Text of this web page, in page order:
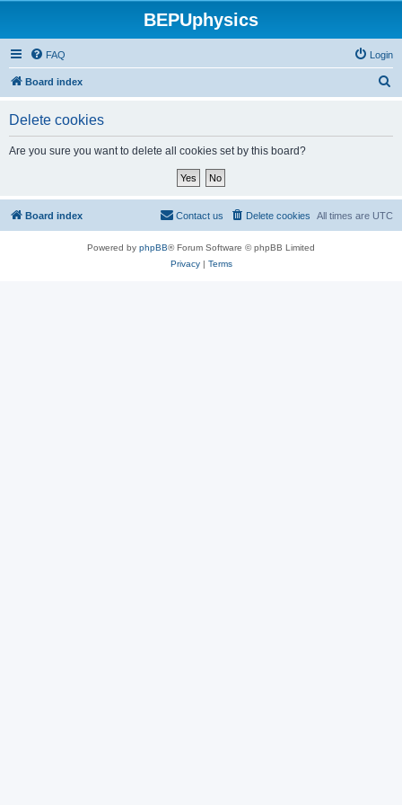
BEPUphysics
FAQ Login
Board index
Delete cookies
Are you sure you want to delete all cookies set by this board?
Board index All times are UTC
Delete cookies
Contact us
Powered by phpBB® Forum Software © phpBB Limited
Privacy| Terms